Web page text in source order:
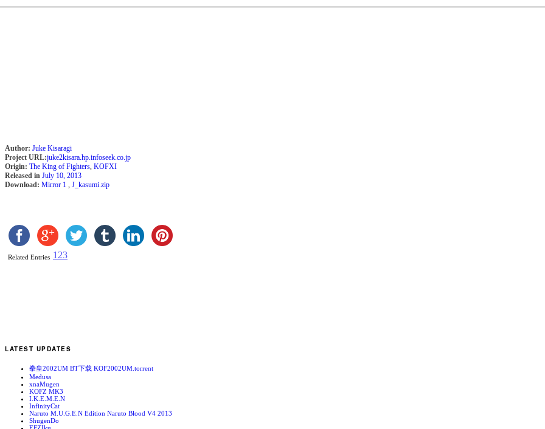
Author: Juke Kisaragi
Project URL:juke2kisara.hp.infoseek.co.jp
Origin: The King of Fighters, KOFXI
Released in July 10, 2013
Download: Mirror 1 , J_kasumi.zip
Related Entries 1 23
LATEST UPDATES
拳皇2002UM BT下载 KOF2002UM.torrent
Medusa
xnaMugen
KOFZ MK3
I.K.E.M.E.N
InfinityCat
Naruto M.U.G.E.N Edition Naruto Blood V4 2013
ShugenDo